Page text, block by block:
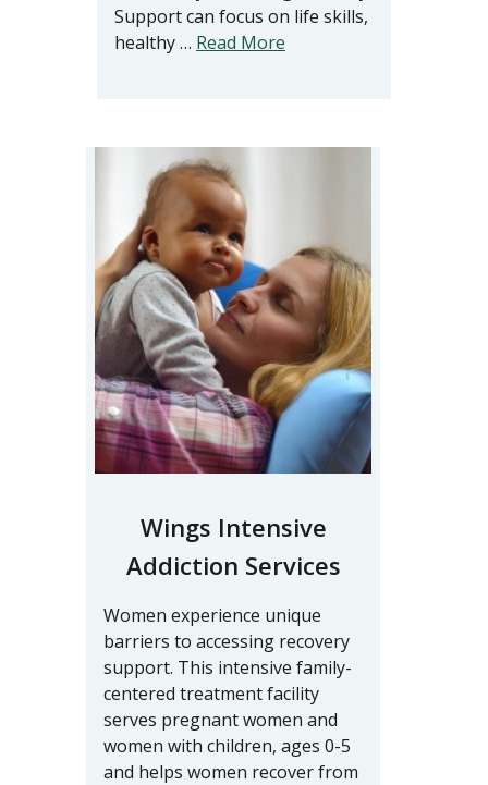
Support can focus on life skills,
healthy … Read More
Wings Intensive
Addiction Services
Women experience unique
barriers to accessing recovery
support. This intensive family-
centered treatment facility
serves pregnant women and
women with children, ages 0-5
and helps women recover from